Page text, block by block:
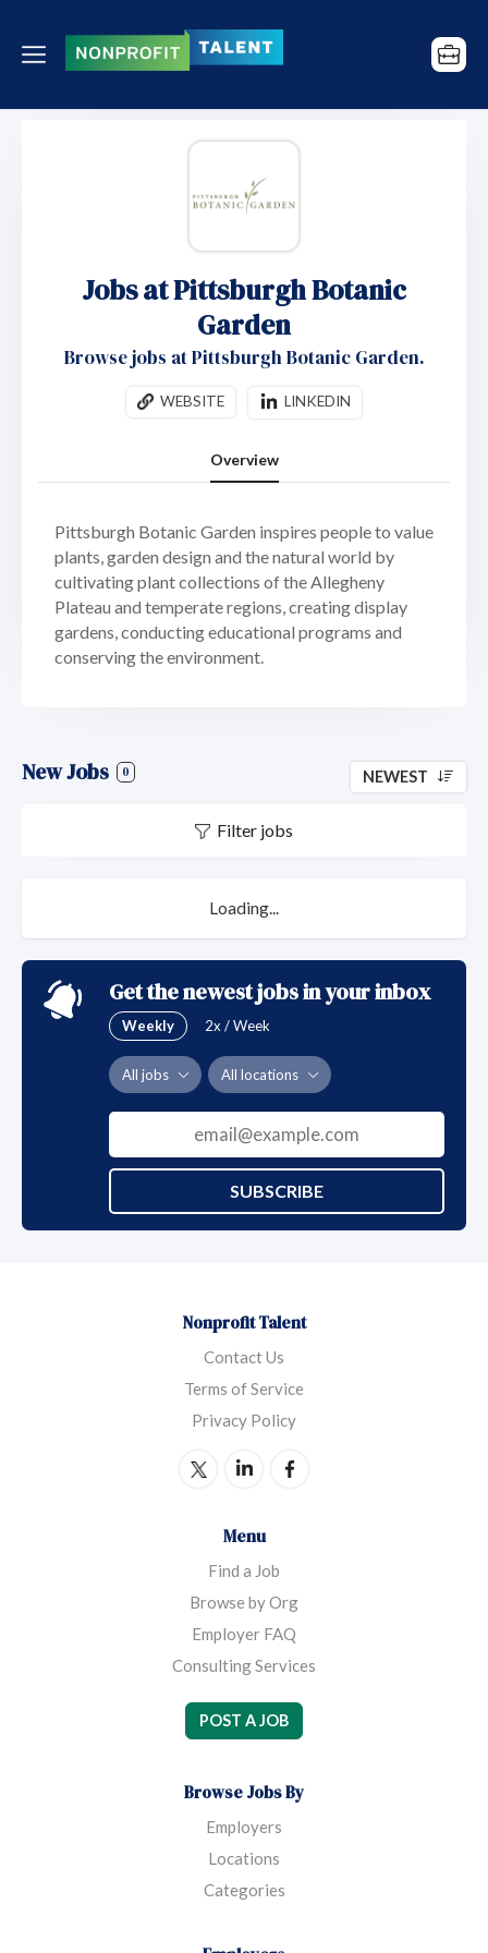
Jobs at Pittsburgh Botanic
Garden
Browse jobs at Pittsburgh Botanic Garden.
WEBSITE LINKEDIN
Overview
Pittsburgh Botanic Garden inspires people to value
plants, garden design and the natural world by
cultivating plant collections of the Allegheny
Plateau and temperate regions, creating display
gardens, conducting educational programs and
conserving the environment.
New Jobs 0 NEWEST
Filter jobs
Loading...
Get the newest jobs in your inbox
Weekly 2x / Week
All jobs All locations
SUBSCRIBE
Nonprofit Talent
Contact Us
Terms of Service
Privacy Policy
Menu
Find a Job
Browse by Org
Employer FAQ
Consulting Services
POST A JOB
Browse Jobs By
Employers
Locations
Categories